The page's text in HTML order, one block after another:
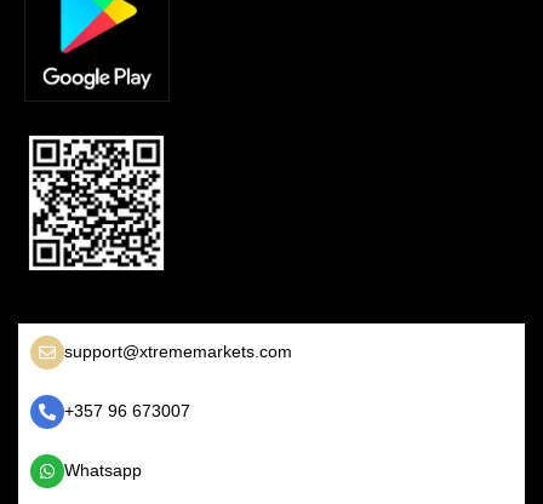
support@xtrememarkets.com
+357 96 673007
Whatsapp